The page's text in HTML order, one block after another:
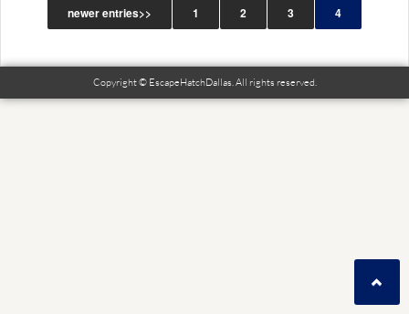
newer entries>> 1 2 3 4
Copyright © EscapeHatchDallas. All rights reserved.